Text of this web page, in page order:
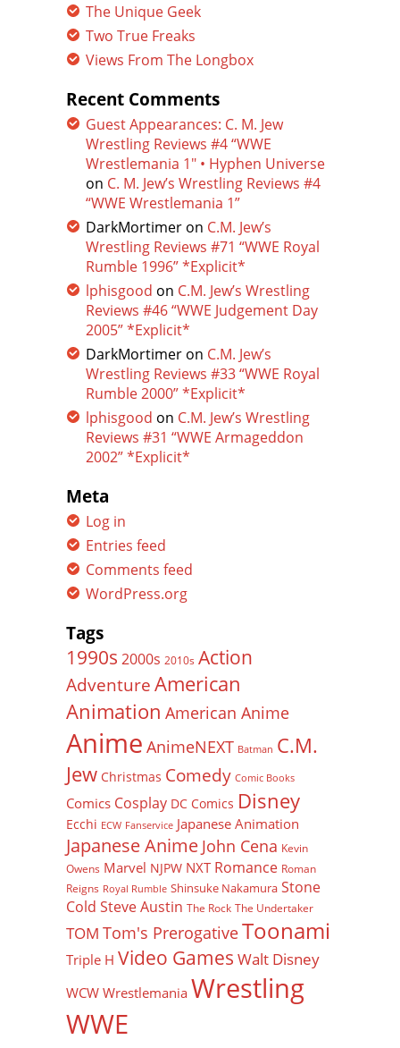
The Unique Geek
Two True Freaks
Views From The Longbox
Recent Comments
Guest Appearances: C. M. Jew
Wrestling Reviews #4 “WWE
Wrestlemania 1″ • Hyphen Universe
on C. M. Jew’s Wrestling Reviews #4
“WWE Wrestlemania 1”
DarkMortimer on C.M. Jew’s
Wrestling Reviews #71 “WWE Royal
Rumble 1996” *Explicit*
lphisgood on C.M. Jew’s Wrestling
Reviews #46 “WWE Judgement Day
2005” *Explicit*
DarkMortimer on C.M. Jew’s
Wrestling Reviews #33 “WWE Royal
Rumble 2000” *Explicit*
lphisgood on C.M. Jew’s Wrestling
Reviews #31 “WWE Armageddon
2002” *Explicit*
Meta
Log in
Entries feed
Comments feed
WordPress.org
Tags
1990s 2000s 2010s Action
Adventure American
Animation American Anime
Anime AnimeNEXT Batman C.M.
Jew Christmas Comedy Comic Books
Comics Cosplay DC Comics Disney
Ecchi ECW Fanservice Japanese Animation
Japanese Anime John Cena Kevin
Owens Marvel NJPW NXT Romance Roman
Reigns Royal Rumble Shinsuke Nakamura Stone
Cold Steve Austin The Rock The Undertaker
TOM Tom's PrerogativeToonami
Triple H Video Games Walt Disney
WCW Wrestlemania Wrestling
WWE